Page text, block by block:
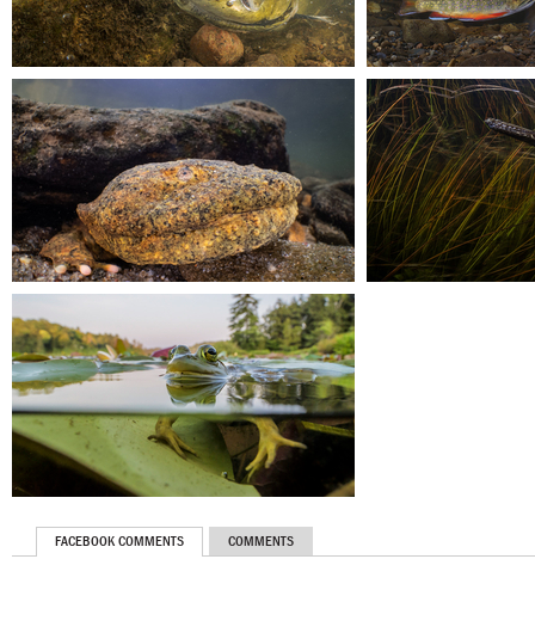
FACEBOOK COMMENTS COMMENTS